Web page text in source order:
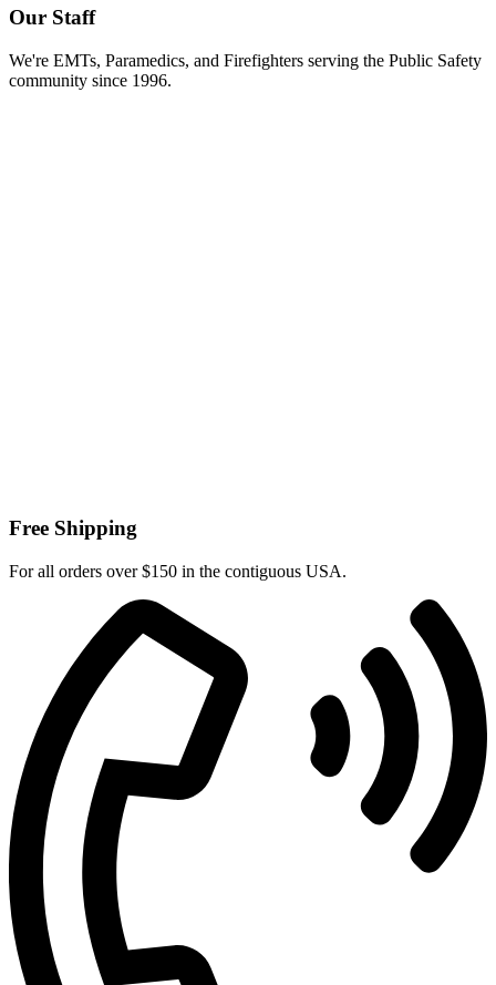
Our Staff
We're EMTs, Paramedics, and Firefighters serving the Public Safety
community since 1996.
Free Shipping
For all orders over $150 in the contiguous USA.